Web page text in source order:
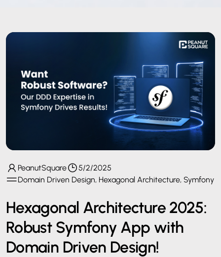
PeanutSquare
5/2/2025
Domain Driven Design, Hexagonal Architecture, Symfony
Hexagonal Architecture 2025:
Robust Symfony App with
Domain Driven Design!